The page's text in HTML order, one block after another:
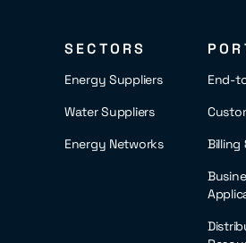
SECTORS
Energy Suppliers
Water Suppliers
Energy Networks
End-
Billing